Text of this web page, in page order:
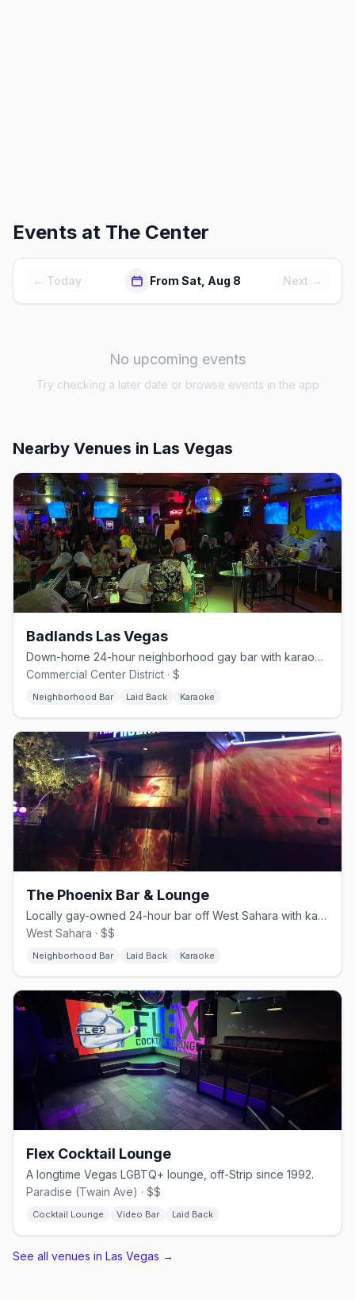
Events at The Center
← Today From Sat, Aug 8 Next →
No upcoming events
Try checking a later date or browse events in the app
Nearby Venues in Las Vegas
Badlands Las Vegas
Down-home 24-hour neighborhood gay bar with karaoke and drag.
Commercial Center District · $
Neighborhood Bar Laid Back Karaoke
The Phoenix Bar & Lounge
Locally gay-owned 24-hour bar off West Sahara with karaoke and a patio.
West Sahara · $$
Neighborhood Bar Laid Back Karaoke
Flex Cocktail Lounge
A longtime Vegas LGBTQ+ lounge, off-Strip since 1992.
Paradise (Twain Ave) · $$
Cocktail Lounge Video Bar Laid Back
See all venues in Las Vegas →